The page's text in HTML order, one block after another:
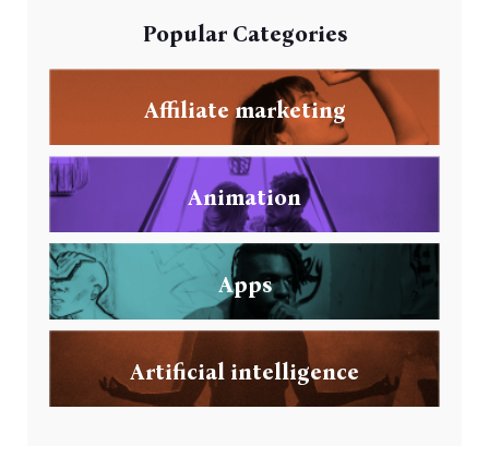
Popular Categories
Affiliate marketing
Animation
Apps
Artificial intelligence